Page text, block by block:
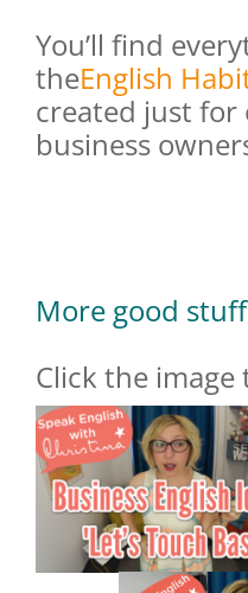
You’ll find
theEnglish
created just
business
More good
Click the